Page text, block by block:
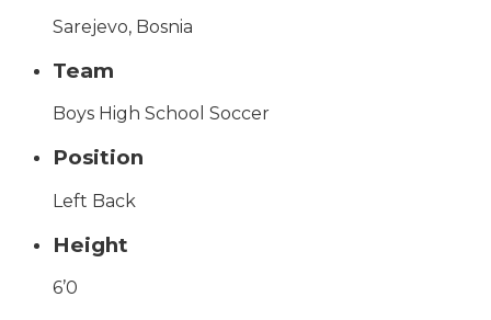
Sarejevo, Bosnia
Team
Boys High School Soccer
Position
Left Back
Height
6’0